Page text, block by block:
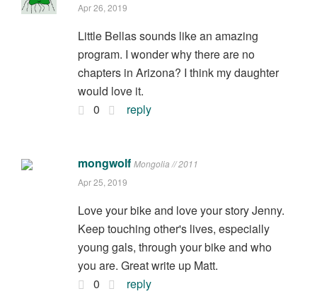
Apr 26, 2019
Little Bellas sounds like an amazing
program. I wonder why there are no
chapters in Arizona? I think my daughter
would love it.
0
reply
mongwolf Mongolia // 2011
Apr 25, 2019
Love your bike and love your story Jenny.
Keep touching other's lives, especially
young gals, through your bike and who
you are. Great write up Matt.
0
reply